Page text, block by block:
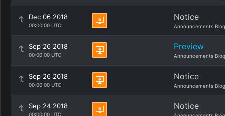
Dec 06 2018
00:00:00 UTC
Notice
Announcements Blog
Sep 26 2018
00:00:00 UTC
Preview
Announcements Blog
Sep 26 2018
00:00:00 UTC
Notice
Announcements Blog
Sep 24 2018
00:00:00 UTC
Notice